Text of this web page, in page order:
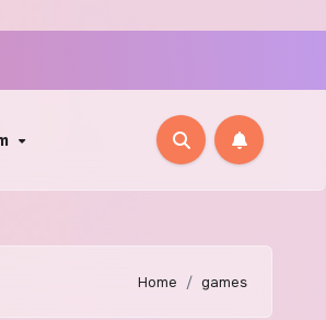
Home games